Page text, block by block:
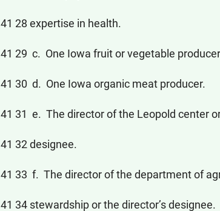
41 28 expertise in health.
41 29 c. One Iowa fruit or vegetable
41 30 d. One Iowa organic meat producer.
41 31 e. The director of the Leopold center
41 32 designee.
41 33 f. The director of the department of
41 34 stewardship or the director’s designee.